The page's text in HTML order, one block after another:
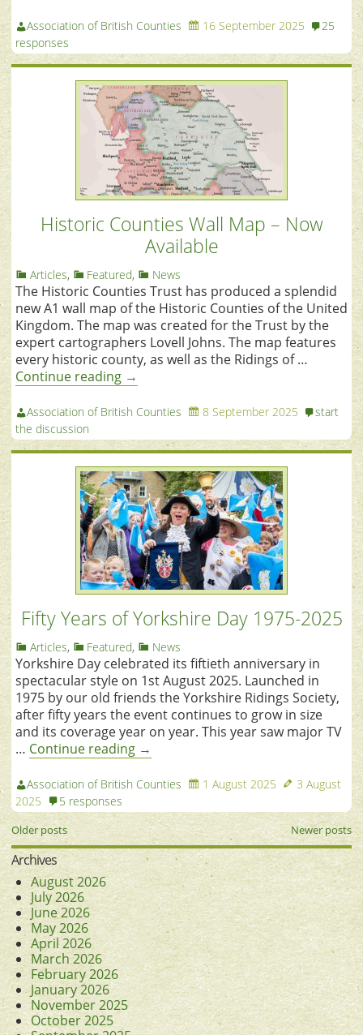
Association of British Counties 16 September 2025
25
responses
Historic Counties Wall Map – Now
Available
Articles, Featured, News
The Historic Counties Trust has produced a splendid
new A1 wall map of the Historic Counties of the United
Kingdom. The map was created for the Trust by the
expert cartographers Lovell Johns. The map features
every historic county, as well as the Ridings of …
Continue reading →
Association of British Counties 8 September 2025
start
the discussion
Fifty Years of Yorkshire Day 1975-2025
Articles, Featured, News
Yorkshire Day celebrated its fiftieth anniversary in
spectacular style on 1st August 2025. Launched in
1975 by our old friends the Yorkshire Ridings Society,
after fifty years the event continues to grow in size
and its coverage year on year. This year saw major TV
… Continue reading →
Association of British Counties 1 August 2025
3 August
2025
5 responses
Older posts Newer posts
Archives
August 2026
July 2026
June 2026
May 2026
April 2026
March 2026
February 2026
January 2026
November 2025
October 2025